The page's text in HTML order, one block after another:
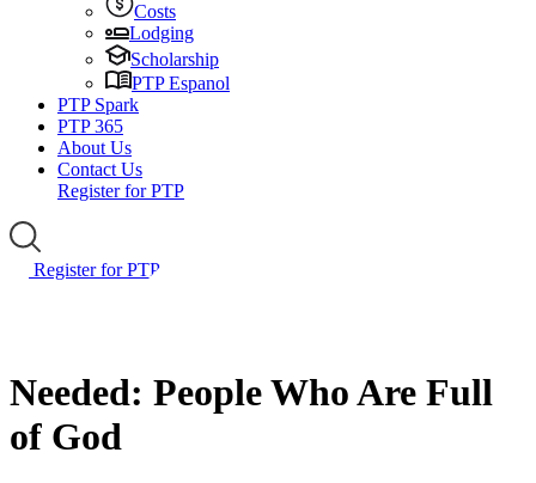
Costs
Lodging
Scholarship
PTP Espanol
PTP Spark
PTP 365
About Us
Contact Us
Register for PTP
Register for PTP
Needed: People Who Are Full
of God